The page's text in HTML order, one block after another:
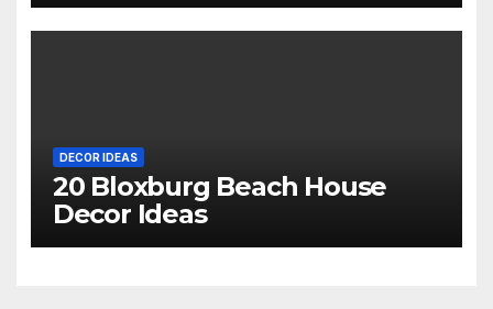
DECOR IDEAS
20 Bloxburg Beach House
Decor Ideas